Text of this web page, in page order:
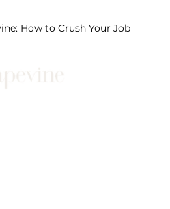
How to Crush Your Job